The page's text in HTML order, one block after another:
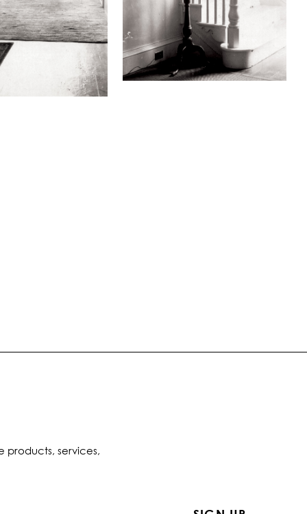
products, services,